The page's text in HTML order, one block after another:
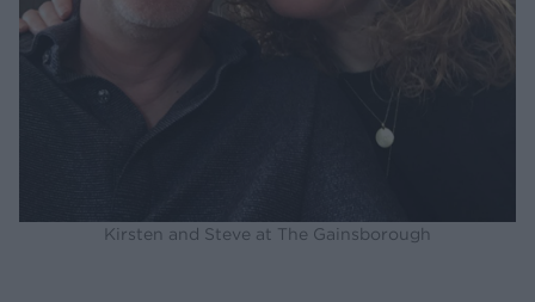
Kirsten and Steve at The Gainsborough